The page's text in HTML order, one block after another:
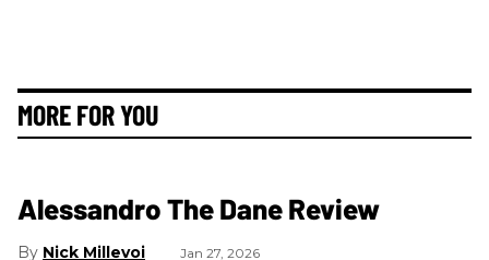
MORE FOR YOU
Alessandro The Dane Review
Nick Millevoi Jan 27, 2026